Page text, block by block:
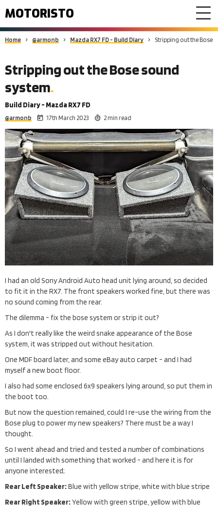
MOTORISTO
Home @armonb Mazda RX7 FD - Build Diary Stripping out the Bose
Stripping out the Bose sound
system
Build Diary - Mazda RX7 FD
@armonb 17th March 2023 2 min read
I had an old Sony Android Auto head unit lying around, so decided
to fit it in the RX7. The front speakers worked fine, but there was
no sound coming from the rear.
The dilemma - fix the bose system or strip it out?
As I don't really like the weird snake appearance of the Bose
system, it was stripped out without hesitation.
One MDF board later, and some eBay auto carpet - and I had
myself a new boot floor.
I also had some enclosed 6x9 speakers lying around, so put them in
the boot too.
But now the question remained, could I re-use the wiring from the
Bose plug to power my new speakers? There must be a way I
thought.
So I went ahead and tried and tested a number of combinations
until I landed with something that worked - and here it is for
anyone interested;
Rear Left Speaker:Blue with yellow stripe, white with blue stripe
Rear Right Speaker:Yellow with green stripe, yellow with blue